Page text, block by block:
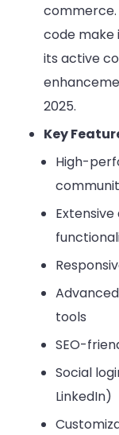
code make
its active
2025.
Key
High-
tools
SEO-
Social
LinkedIn)